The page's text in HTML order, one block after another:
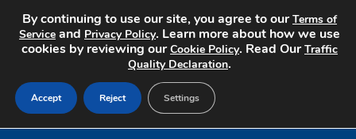
By continuing to use our site, you agree to ourTerms of
Service and Privacy Policy. Learn more about how we use
cookies by reviewing ourCookie Policy. Read OurTraffic
Quality Declaration.
Accept Reject Settings